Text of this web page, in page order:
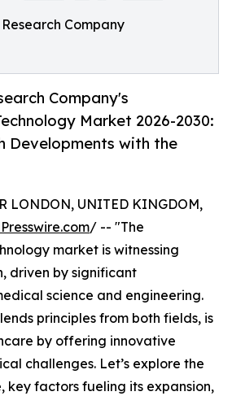
Research Company
Company's
Market 2026-2030:
Developments with the
LONDON, UNITED KINGDOM,
/ -- "The
market is witnessing
driven by significant
science and engineering.
principles from both fields, is
by offering innovative
challenges. Let’s explore the
key factors fueling its expansion,